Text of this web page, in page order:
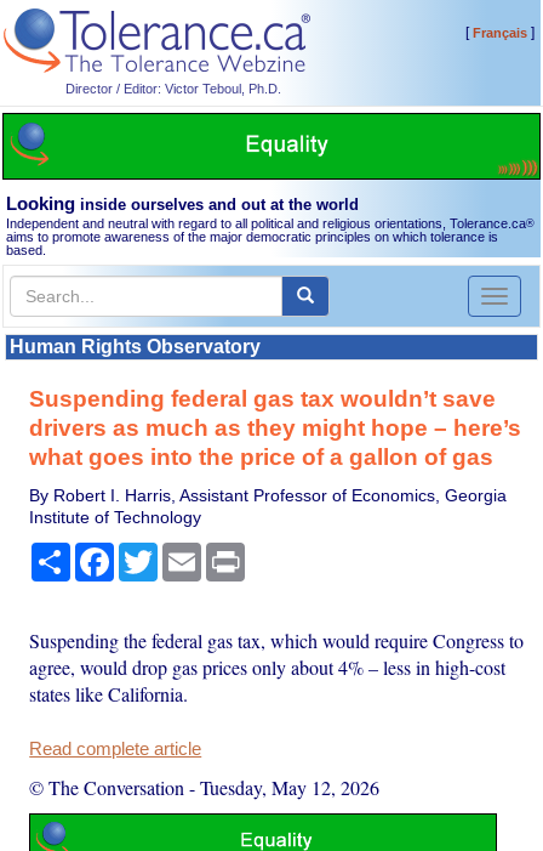
Director / Editor: Victor Teboul, Ph.D.
[Français]
Looking inside ourselves and out at the world
Independent and neutral with regard to all political and religious orientations, Tolerance.ca®
aims to promote awareness of the major democratic principles on which tolerance is
based.
Toggle
Human Rights Observatory
Suspending federal gas tax wouldn’t save
drivers as much as they might hope – here’s
what goes into the price of a gallon of gas
By Robert I. Harris, Assistant Professor of Economics, Georgia
Institute of Technology
Share Facebook
TwitterEmail
Suspending the federal gas tax, which would require Congress to
agree, would drop gas prices only about 4% – less in high-cost
states like California.
Read complete article
© The Conversation -Tuesday, May 12, 2026